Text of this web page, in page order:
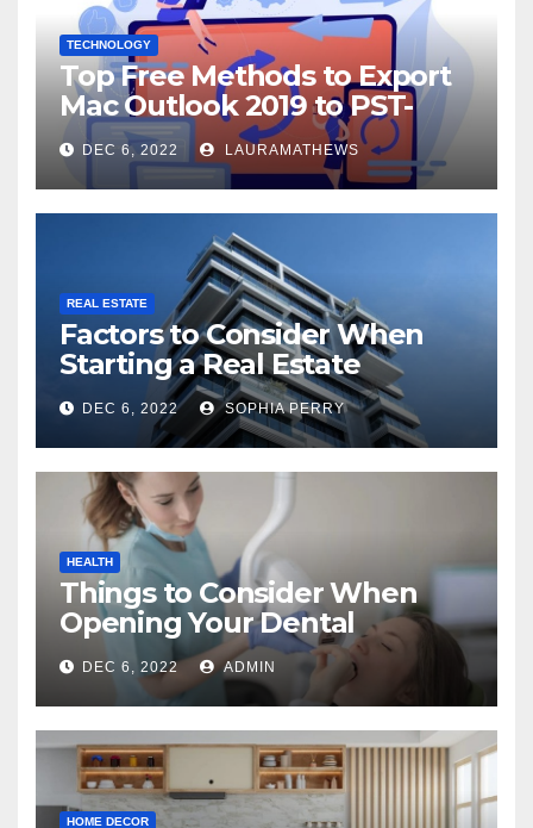
TECHNOLOGY
Top Free Methods to Export
Mac Outlook 2019 to PST-
Check Out Here!
DEC 6, 2022 LAURAMATHEWS
REAL ESTATE
Factors to Consider When
Starting a Real Estate
Company in Kingston
DEC 6, 2022 SOPHIA PERRY
HEALTH
Things to Consider When
Opening Your Dental
Practice
DEC 6, 2022 ADMIN
HOME DECOR